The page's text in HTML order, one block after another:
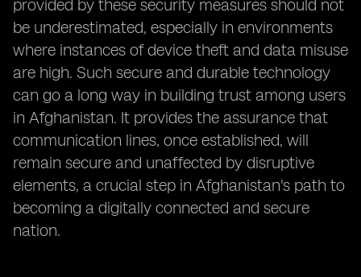
provided by these security measures should not
be underestimated, especially in environments
where instances of device theft and data misuse
are high. Such secure and durable technology
can go a long way in building trust among users
in Afghanistan. It provides the assurance that
communication lines, once established, will
remain secure and unaffected by disruptive
elements, a crucial step in Afghanistan's path to
becoming a digitally connected and secure
nation.